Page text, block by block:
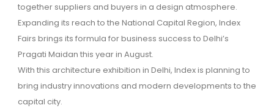
together suppliers and buyers in a design atmosphere.
Expanding its reach to the National Capital Region, Index
Fairs brings its formula for business success to Delhi’s
Pragati Maidan this year in August.
With this architecture exhibition in Delhi, Index is planning to
bring industry innovations and modern developments to the
capital city.